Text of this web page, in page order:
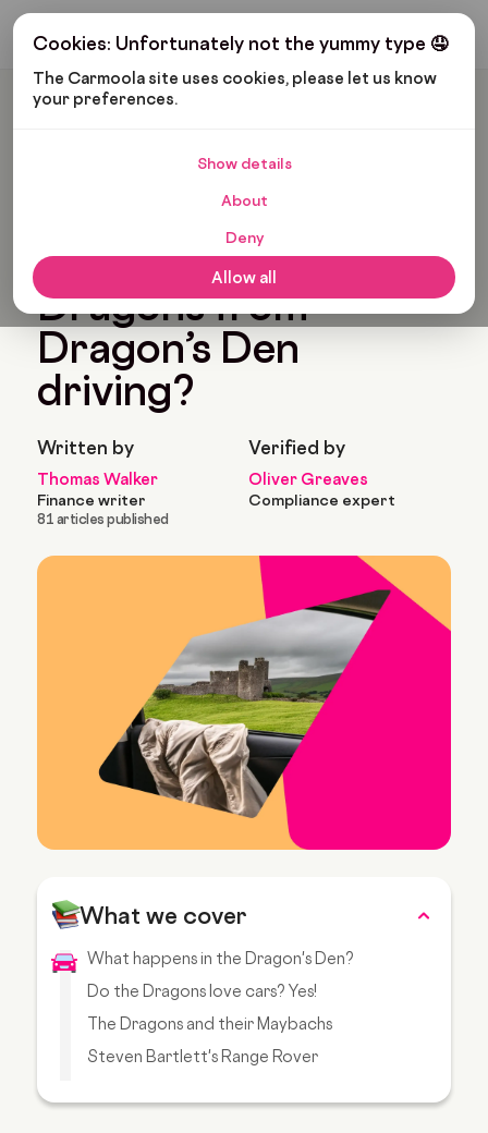
Cookies: Unfortunately not the yummy type 🤤
The Carmoola site uses cookies, please let us know
your preferences.
Show details
About
Deny
Allow all
Get My Budget
Carmoola
Last updated: Jun 15, 2022 6 Min Read
What cars do the
Dragons from
Dragon’s Den
driving?
Written by
Thomas Walker
Finance writer
81 articles published
Verified by
Oliver Greaves
Compliance expert
What we cover
What happens in the Dragon's Den?
Do the Dragons love cars? Yes!
The Dragons and their Maybachs
Steven Bartlett's Range Rover